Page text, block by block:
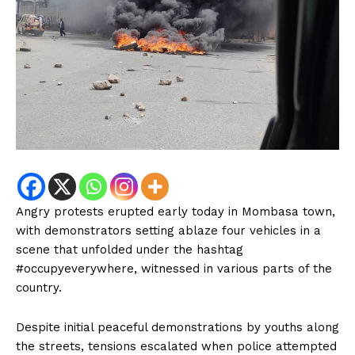
Angry protests erupted early today in Mombasa town,
with demonstrators setting ablaze four vehicles in a
scene that unfolded under the hashtag
#occupyeverywhere, witnessed in various parts of the
country.
Despite initial peaceful demonstrations by youths along
the streets, tensions escalated when police attempted